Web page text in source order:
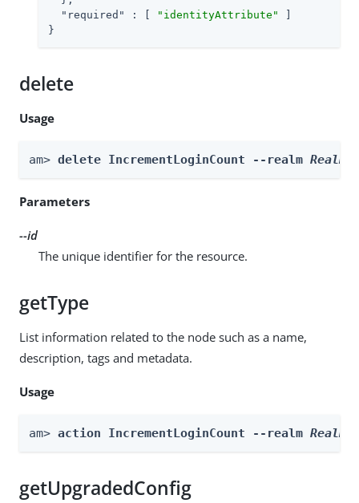
"required"
: [ "identityAttribute"
}
delete
Usage
am> delete IncrementLoginCount --realm Realm
Parameters
--id
The unique identifier for the resource.
getType
List information related to the node such as a name,
description, tags and metadata.
Usage
am> action IncrementLoginCount --realm Realm
getUpgradedConfig